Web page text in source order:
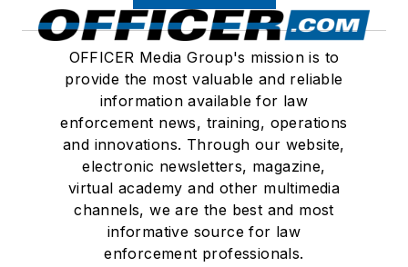
OFFICER Media Group's mission is to
provide the most valuable and reliable
information available for law
enforcement news, training, operations
and innovations. Through our website,
electronic newsletters, magazine,
virtual academy and other multimedia
channels, we are the best and most
informative source for law
enforcement professionals.